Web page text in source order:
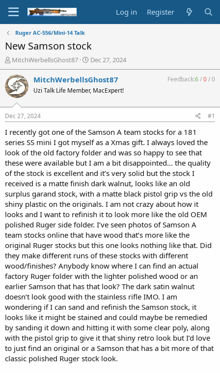
Log in Register
Ruger AC-556/Mini-14 Talk
New Samson stock
T
h
r
e
a
d
t
a
t
e
r
MitchWerbellsGhost87
S
t
a
t
t
e
Dec 27, 2024
MitchWerbellsGhost87
Uzi Talk Life Member, MacExpert!
Feedback:6/0/0
Dec 27, 2024 #1
I recently got one of the Samson A team stocks for a 181
series SS mini I got myself as a Xmas gift. I always loved the
look of the old factory folder and was so happy to see that
these were available but I am a bit disappointed… the quality
of the stock is excellent and it’s very solid but the stock I
received is a matte finish dark walnut, looks like an old
surplus garand stock, with a matte black pistol grip vs the old
shiny plastic on the originals. I am not crazy about how it
looks and I want to refinish it to look more like the old OEM
polished Ruger side folder. I’ve seen photos of Samson A
team stocks online that have wood that’s more like the
original Ruger stocks but this one looks nothing like that. Did
they make different runs of these stocks with different
wood/finishes? Anybody know where I can find an actual
factory Ruger folder with the lighter polished wood or an
earlier Samson that has that look? The dark satin walnut
doesn’t look good with the stainless rifle IMO. I am
wondering if I can sand and refinish the Samson stock, it
looks like it might be stained and could maybe be remedied
by sanding it down and hitting it with some clear poly, along
with the pistol grip to give it that shiny retro look but I’d love
to just find an original or a Samson that has a bit more of that
classic polished Ruger stock look.